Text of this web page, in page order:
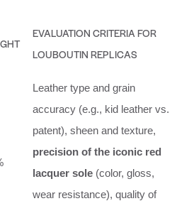
EVALUATION CRITERIA FOR
LOUBOUTIN REPLICAS
Leather type and grain
accuracy (e.g., kid leather vs.
patent), sheen and texture,
precision of the iconic red
lacquer sole (color, gloss,
wear resistance), quality of